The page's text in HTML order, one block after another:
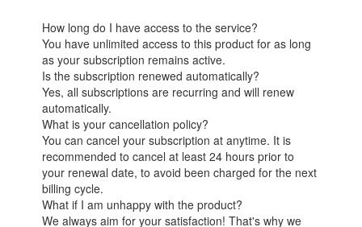
How long do I have access to the service?
You have unlimited access to this product for as long
as your subscription remains active.
Is the subscription renewed automatically?
Yes, all subscriptions are recurring and will renew
automatically.
What is your cancellation policy?
You can cancel your subscription at anytime. It is
recommended to cancel at least 24 hours prior to
your renewal date, to avoid been charged for the next
billing cycle.
What if I am unhappy with the product?
We always aim for your satisfaction! That's why we